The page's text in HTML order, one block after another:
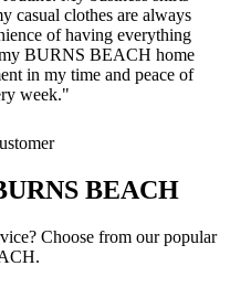
casual clothes are always
of having everything
BURNS BEACH home
in my time and peace of
week."
BEACH
Choose from our popular
.